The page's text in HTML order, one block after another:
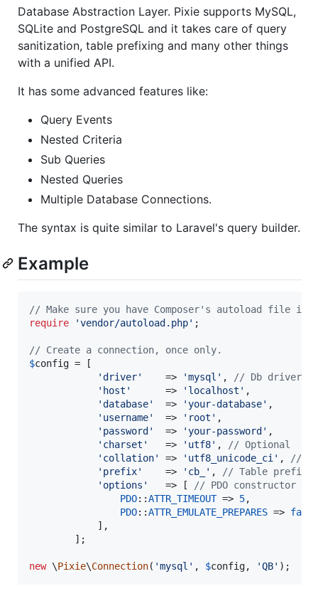
Database Abstraction Layer. Pixie supports MySQL,
SQLite and PostgreSQL and it takes care of query
sanitization, table prefixing and many other things
with a unified API.
It has some advanced features like:
Query Events
Nested Criteria
Sub Queries
Nested Queries
Multiple Database Connections.
The syntax is quite similar to Laravel's query builder.
Example
// Make sure you have Composer's autoload file
require
'vendor/autoload.php' ;
// Create a connection, once only.
$config = [
'driver'
    =>
'mysql ' ,
// Db driver
' host '
      =>
' localhost ' ,
'database'
  =>
'your-database' ,
' username'
  =>
' root ' ,
' password '
  =>
'your-password ' ,
' charset '
   =>
' utf8' ,
// Optional
' collation' => ' utf8_unicode_ci ' ,
//
' prefix'
    =>
' cb_ ' ,
// Table prefix,
' options '
   => [
// PDO constructor
PDO::ATTR_TIMEOUT => 5,
PDO::ATTR_EMULATE_PREPARES => false
            ],
        ];
new \Pixie\Connection( 'mysql ' , $config, 'QB' );